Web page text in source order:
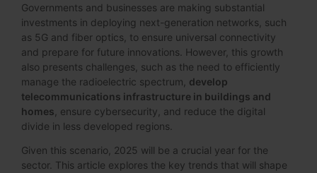
Governments and businesses are making substantial
investments in deploying next-generation networks, such
as 5G and fiber optics, to ensure universal connectivity
and prepare for future innovations. However, this growth
also presents challenges, such as the need to efficiently
manage the radioelectric spectrum, develop
telecommunications infrastructure in buildings and
homes , ensure cybersecurity, and reduce the digital
divide in less developed regions.
Given this scenario, 2025 will be a crucial year for the
sector. This article explores the key trends that will shape